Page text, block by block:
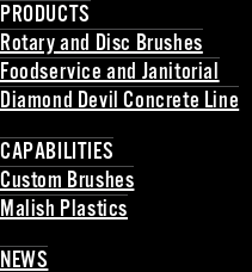
PRODUCTS
Rotary and Disc Brushes
Foodservice and Janitorial
Diamond Devil Concrete Line
CAPABILITIES
Custom Brushes
Malish Plastics
NEWS